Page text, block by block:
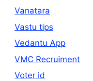
Vanatara
Vastu tips
Vedantu App
VMC Recruiment
Voter id